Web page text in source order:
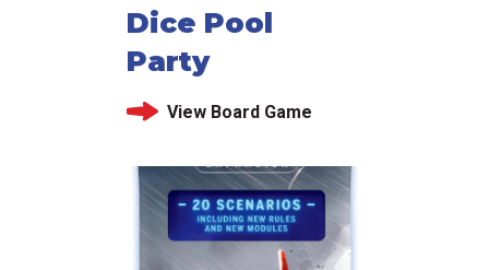
Dice Pool
Party
View Board Game